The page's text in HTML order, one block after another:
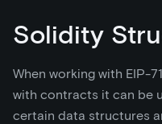
Solidity
When working with EIP-
with contracts it can be
certain data structures